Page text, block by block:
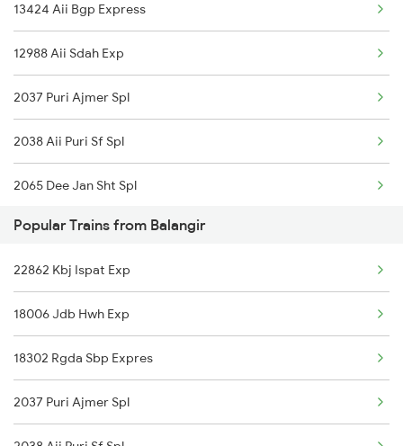
Balangir to Ongole Trains
Balangir to Abu Road Trains
Balangir to Ahmedabad Trains
Balangir to Angul Trains
Balangir to Asansol Trains
Balangir to Bhubaneswar Trains
13424 Aii Bgp Express
12988 Aii Sdah Exp
2037 Puri Ajmer Spl
2038 Aii Puri Sf Spl
2065 Dee Jan Sht Spl
2066 Aii Jan Shtb Spl
2215 Bdts G Rath Spl
2216 Dee Garibrath
2247 Gwl Adi Spl
2248 Adi Gwl Sf Spl
Popular Trains from Balangir
22862 Kbj Ispat Exp
18006 Jdb Hwh Exp
18302 Rgda Sbp Expres
2037 Puri Ajmer Spl